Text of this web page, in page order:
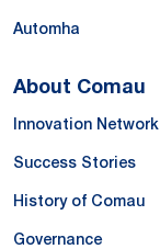
Automha
About Comau
Innovation Network
Success Stories
History of Comau
Governance